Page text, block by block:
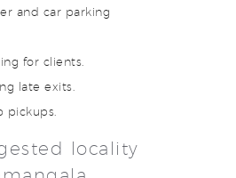
and car parking
for clients.
late exits.
pickups.
locality